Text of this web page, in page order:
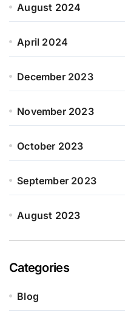
August 2024
April 2024
December 2023
November 2023
October 2023
September 2023
August 2023
Categories
Blog